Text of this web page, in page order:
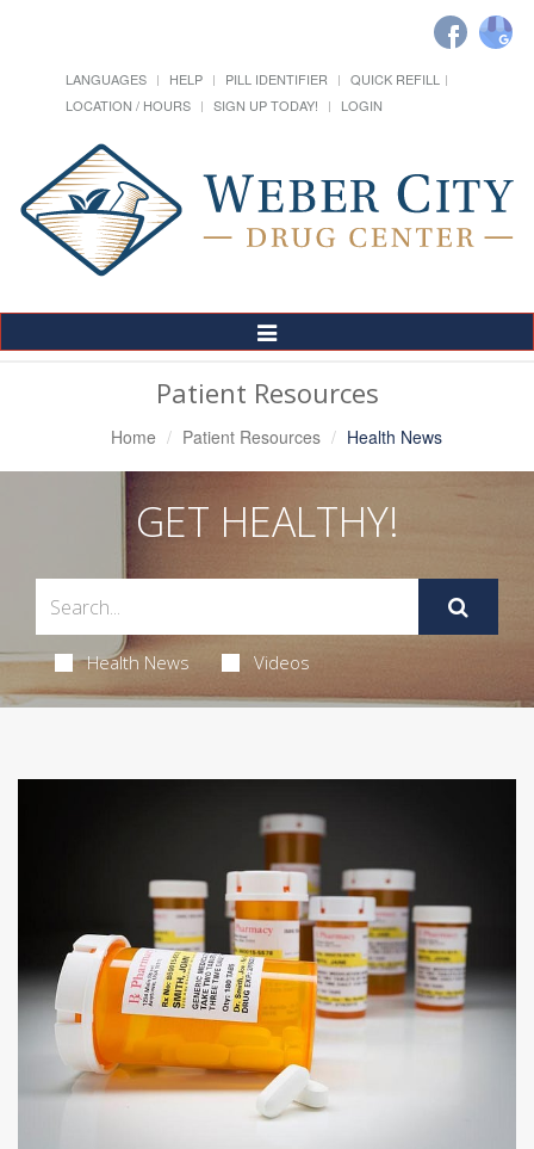
LANGUAGES HELP PILL IDENTIFIER
QUICK REFILL
LOCATION / HOURS
SIGN UP TODAY! LOGIN
Toggle
Navigation
Patient Resources
Home Patient Resources Health News
GET HEALTHY!
Health News Videos